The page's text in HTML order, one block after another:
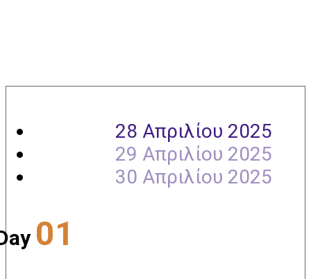
28 Απριλίου 2025
29 Απριλίου 2025
30 Απριλίου 2025
01